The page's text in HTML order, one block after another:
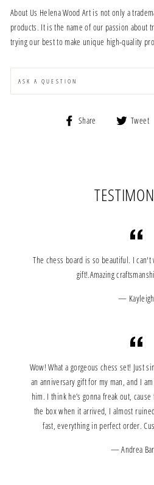
About Us Helena Wood Art is not only a
products. It is the name of our passion about
trying our best to make unique high-quality
ASK A QUESTION
Share
Share
Tweet
The chess board is so beautiful. I can't
gift!.Amazing
Kayleigh
Wow! What a gorgeous chess set! Just
an anniversary gift for my man, and I
him. I think he’s gonna freak out,
the box when it arrived, I almost
fast, everything in perfect order.
Andrea